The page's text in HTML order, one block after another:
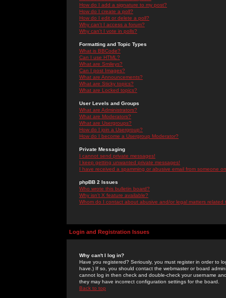
How do I add a signature to my post?
How do I create a poll?
How do I edit or delete a poll?
Why can't I access a forum?
Why can't I vote in polls?
Formatting and Topic Types
What is BBCode?
Can I use HTML?
What are Smileys?
Can I post Images?
What are Announcements?
What are Sticky topics?
What are Locked topics?
User Levels and Groups
What are Administrators?
What are Moderators?
What are Usergroups?
How do I join a Usergroup?
How do I become a Usergroup Moderator?
Private Messaging
I cannot send private messages!
I keep getting unwanted private messages!
I have received a spamming or abusive email from someone
phpBB 2 Issues
Who wrote this bulletin board?
Why isn't X feature available?
Whom do I contact about abusive and/or legal matters related
Login and Registration Issues
Why can't I log in?
Have you registered? Seriously, you must register in order to
have.) If so, you should contact the webmaster or board
cannot log in then check and double-check your username
they may have incorrect configuration settings for the board.
Back to top